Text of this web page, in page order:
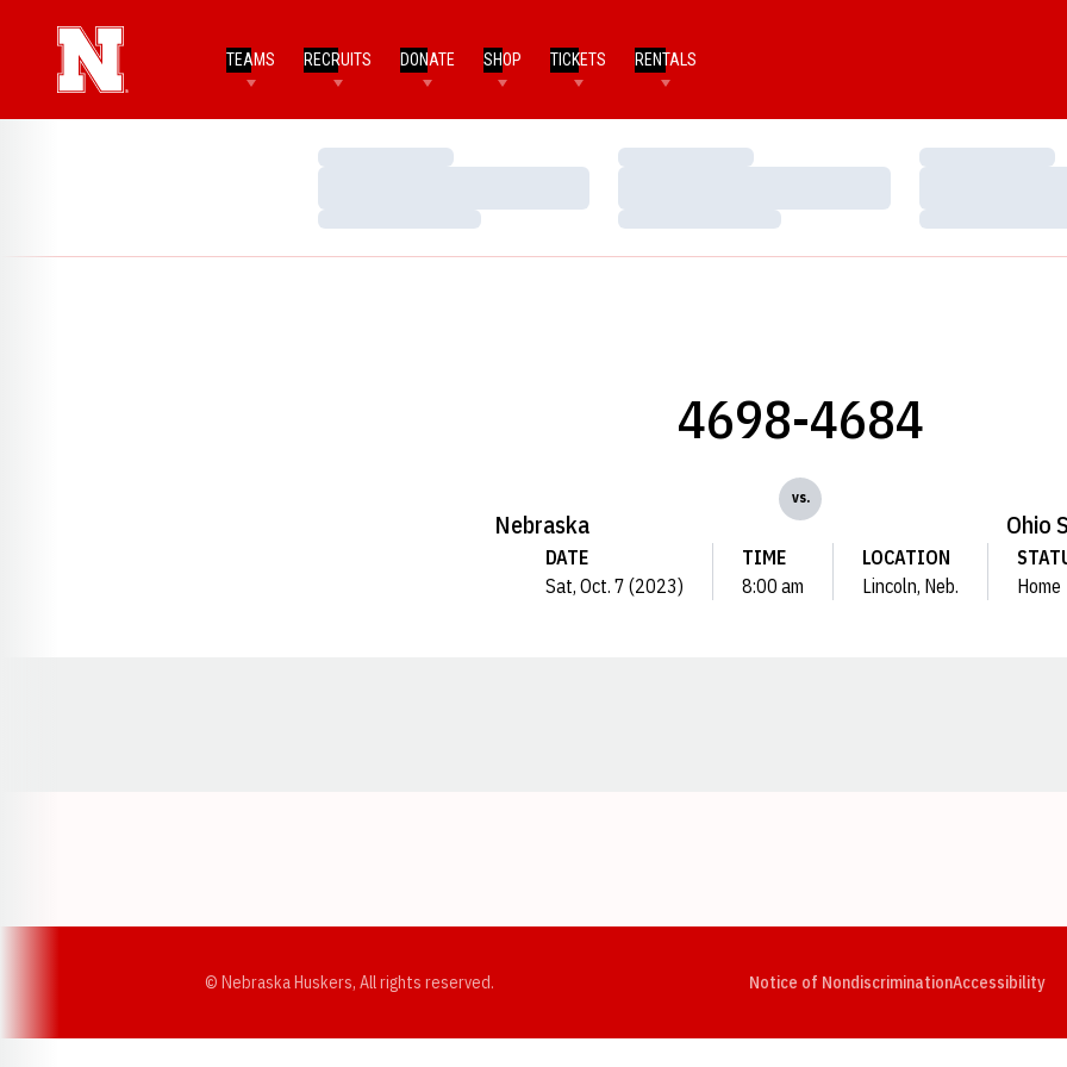
TEAMS RECRUITS DONATE SHOP TICKETS RENTALS
Loading…
Loading…
Loading…
Loading…
Loading…
Loading…
Nebraska
4698-4684
vs.
Ohio
DATE
Sat, Oct. 7 (2023)
TIME
8:00 am
LOCATION
Lincoln, Neb.
Home
© Nebraska Huskers, All rights reserved. Notice of NondiscriminationAccessibility